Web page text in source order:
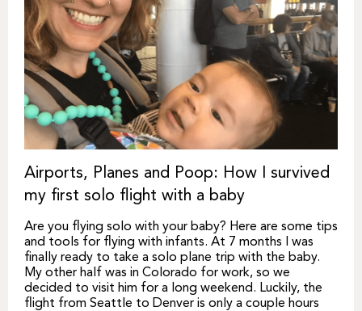
Airports, Planes and Poop: How I survived
my first solo flight with a baby
Are you flying solo with your baby? Here are some tips
and tools for flying with infants. At 7 months I was
finally ready to take a solo plane trip with the baby.
My other half was in Colorado for work, so we
decided to visit him for a long weekend. Luckily, the
flight from Seattle to Denver is only a couple hours